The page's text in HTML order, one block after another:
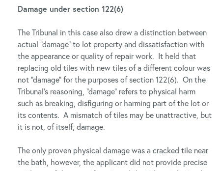
Damage under section 122(6)
The Tribunal in this case also drew a distinction between
actual “damage” to lot property and dissatisfaction with
the appearance or quality of repair work. It held that
replacing old tiles with new tiles of a different colour was
not “damage” for the purposes of section 122(6). On the
Tribunal’s reasoning, “damage” refers to physical harm
such as breaking, disfiguring or harming part of the lot or
its contents. A mismatch of tiles may be unattractive, but
it is not, of itself, damage.
The only proven physical damage was a cracked tile near
the bath, however, the applicant did not provide precise